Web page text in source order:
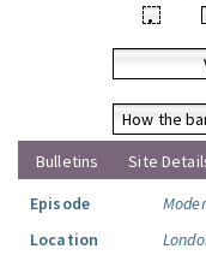
•
How the
Bulletins
Site
Episode
Location